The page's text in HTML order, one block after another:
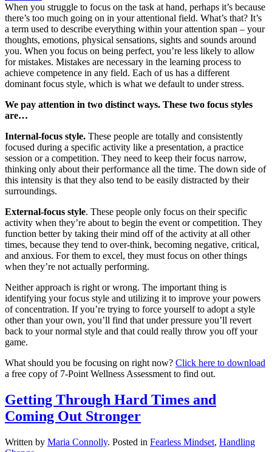
When you struggle to focus on the task at hand, perhaps it’s because
there’s too much going on in your attentional field. What’s that? It’s
a term used to describe everything within your attention span – your
thoughts, emotions, physical sensations, sights and sounds around
you. When you focus on being perfect, you’re less likely to allow
for mistakes. Mistakes are necessary in the learning process to
achieve competence in any field. Each of us has a different
dominant focus style, which is what we default to under stress.
We pay attention in two distinct ways. These two focus styles
are…
Internal-focus style. These people are totally and consistently
focused during a specific activity like a presentation, a practice
session or a competition. They need to keep their focus narrow,
thinking only about their performance all the time. The down side of
this intensity is that they also tend to be easily distracted by their
surroundings.
External-focus style. These people only focus on their specific
activity when they’re about to begin the event or competition. They
function better by taking their mind off of the activity at all other
times, because they tend to over-think, becoming negative, critical,
and anxious. For them to excel, they must focus on other things
when they’re not actually performing.
Neither approach is right or wrong. The important thing is
identifying your focus style and utilizing it to improve your powers
of concentration. If you’re trying to force yourself to adopt a style
other than your own, you’ll find that under pressure you’ll revert
back to your normal style and that could really throw you off your
game.
What should you be focusing on right now? Click here to download
a free copy of 7-Point Wellness Assessment to find out.
Getting Through Hard Times and
Coming Out Stronger
Written by Maria Connolly. Posted in Fearless Mindset, Handling